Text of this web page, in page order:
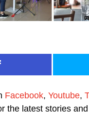
Facebook, Youtube,
the latest stories